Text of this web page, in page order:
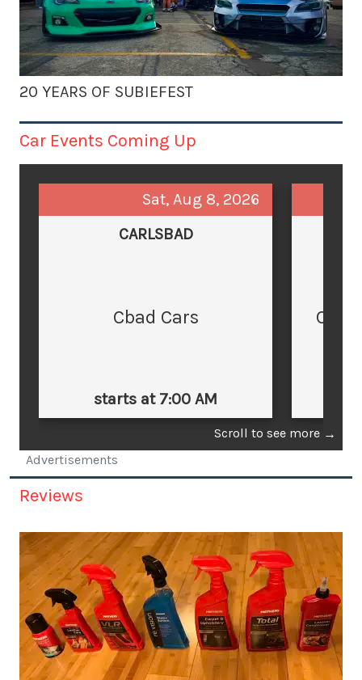
20 YEARS OF SUBIEFEST
Car Events Coming Up
Sat, Aug 8, 2026
CARLSBAD
Cbad Cars
starts at 7:00 AM
Cars
Scroll to see more →
Advertisements
Reviews